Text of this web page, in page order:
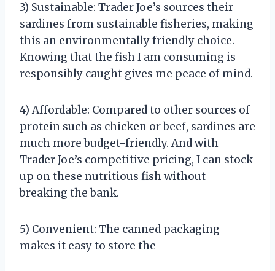
3) Sustainable: Trader Joe’s sources their
sardines from sustainable fisheries, making
this an environmentally friendly choice.
Knowing that the fish I am consuming is
responsibly caught gives me peace of mind.
4) Affordable: Compared to other sources of
protein such as chicken or beef, sardines are
much more budget-friendly. And with
Trader Joe’s competitive pricing, I can stock
up on these nutritious fish without
breaking the bank.
5) Convenient: The canned packaging
makes it easy to store the